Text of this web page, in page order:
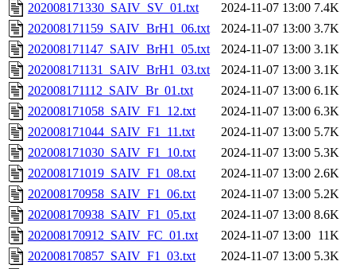
202008171330_SAIV_SV_01.txt
2024-11-07 13:00 7.4K
202008171159_SAIV_BrH1_06.txt
2024-11-07 13:00 3.7K
202008171147_SAIV_BrH1_05.txt
2024-11-07 13:00 3.1K
202008171131_SAIV_BrH1_03.txt
2024-11-07 13:00 3.1K
202008171112_SAIV_Br_01.txt
2024-11-07 13:00 6.1K
202008171058_SAIV_F1_12.txt
2024-11-07 13:00 6.3K
202008171044_SAIV_F1_11.txt
2024-11-07 13:00 5.7K
202008171030_SAIV_F1_10.txt
2024-11-07 13:00 5.3K
202008171019_SAIV_F1_08.txt
2024-11-07 13:00 2.6K
202008170958_SAIV_F1_06.txt
2024-11-07 13:00 5.2K
202008170938_SAIV_F1_05.txt
2024-11-07 13:00 8.6K
202008170912_SAIV_FC_01.txt
2024-11-07 13:00 11K
202008170857_SAIV_F1_03.txt
2024-11-07 13:00 5.3K